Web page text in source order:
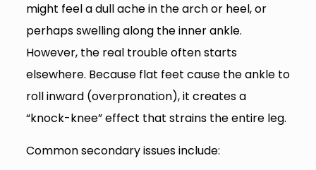
might feel a dull ache in the arch or heel, or
perhaps swelling along the inner ankle.
However, the real trouble often starts
elsewhere. Because flat feet cause the ankle to
roll inward (overpronation), it creates a
“knock-knee” effect that strains the entire leg.
Common secondary issues include: